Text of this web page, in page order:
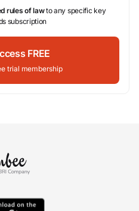
rules of lawto any specific key
subscription
FREE
trial membership